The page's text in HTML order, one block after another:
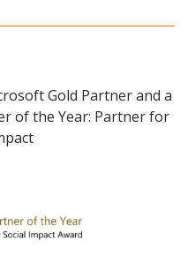
Gold Partner and a
of the Year: Partner for